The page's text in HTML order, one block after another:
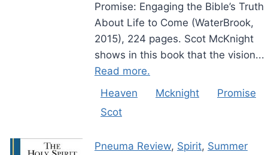
Promise: Engaging the Bible’s Truth
About Life to Come (WaterBrook,
2015), 224 pages. Scot McKnight
shows in this book that the vision...
Read more.
Heaven
Mcknight
Promise
Scot
Pneuma Review, Spirit, Summer